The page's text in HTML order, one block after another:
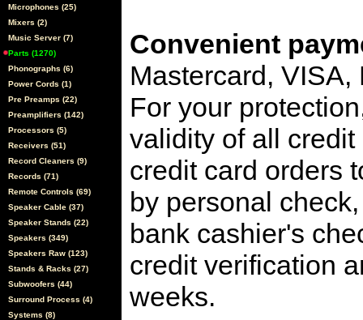
Microphones (25)
Mixers (2)
Music Server (7)
Parts (1270)
Phonographs (6)
Power Cords (1)
Pre Preamps (22)
Preamplifiers (142)
Processors (5)
Receivers (51)
Record Cleaners (9)
Records (71)
Remote Controls (69)
Speaker Cable (37)
Speaker Stands (22)
Speakers (349)
Speakers Raw (123)
Stands & Racks (27)
Subwoofers (44)
Surround Process (4)
Systems (8)
Convenient
Mastercard,
For your
validity of all
credit card orders
by personal
bank cashier's
credit verification
weeks.